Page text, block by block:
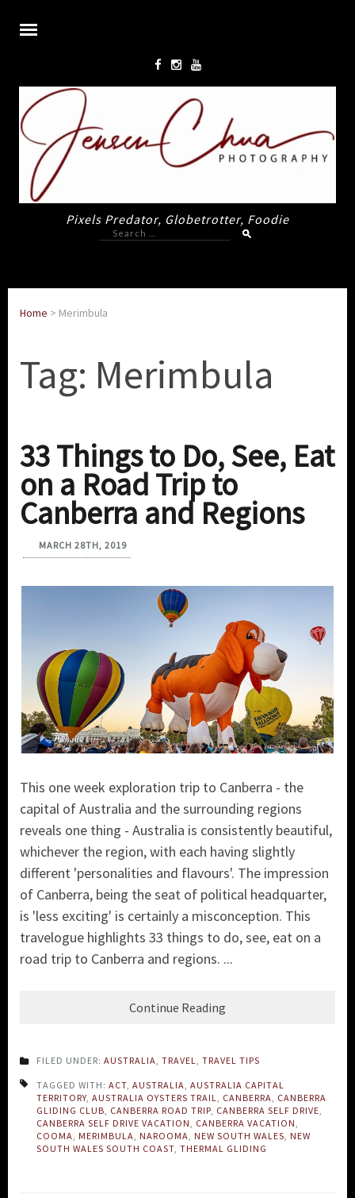
Pixels Predator, Globetrotter, Foodie
Search
for:
Home > Merimbula
Tag: Merimbula
33 Things to Do, See, Eat
on a Road Trip to
Canberra and Regions
MARCH 28TH, 2019
This one week exploration trip to Canberra - the
capital of Australia and the surrounding regions
reveals one thing - Australia is consistently beautiful,
whichever the region, with each having slightly
different 'personalities and flavours'. The impression
of Canberra, being the seat of political headquarter,
is 'less exciting' is certainly a misconception. This
travelogue highlights 33 things to do, see, eat on a
road trip to Canberra and regions. ...
Continue Reading
FILED UNDER: AUSTRALIA TRAVEL TRAVEL TIPS
TAGGED WITH: ACT AUSTRALIA AUSTRALIA CAPITAL
TERRITORY AUSTRALIA OYSTERS TRAIL CANBERRA
CANBERRA
GLIDING CLUB CANBERRA ROAD TRIP CANBERRA SELF DRIVE
CANBERRA SELF DRIVE VACATION
CANBERRA VACATION
COOMA
MERIMBULA NAROOMA NEW SOUTH WALES NEW
SOUTH WALES SOUTH COAST THERMAL GLIDING